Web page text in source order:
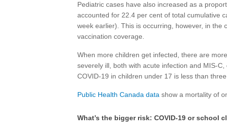
Pediatric cases have also increased as a
accounted for 22.4 per cent of total cumulative
week earlier). This is occurring, however, in the
vaccination coverage.
When more children get infected, there are
severely ill, both with acute infection and MIS-
COVID-19 in children under 17 is less than
Public Health Canada data show a mortality of
What’s the bigger risk: COVID-19 or school